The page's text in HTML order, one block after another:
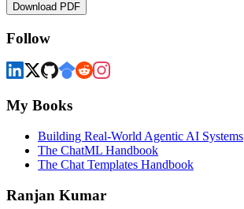
Download PDF
Follow
My Books
Building Real-World Agentic AI Systems
The ChatML Handbook
The Chat Templates Handbook
Ranjan Kumar